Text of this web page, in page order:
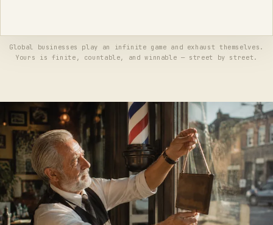
Global businesses play an infinite game and exhaust themselves.
Yours is finite, countable, and winnable — street by street.